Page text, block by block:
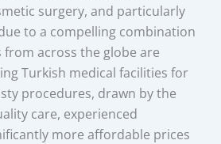
surgery, and particularly
to a compelling combination
across the globe are
Turkish medical facilities for
procedures, drawn by the
care, experienced
more affordable prices